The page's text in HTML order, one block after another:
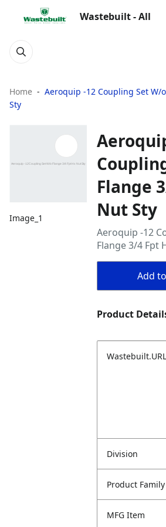
Wastebuilt - All
Home
Aeroquip -12 Coupling Set W/
Sty
Image_1
Flange
Nut Sty
Aeroquip -12
Flange 3/4 Fpt
Add
Product
Wastebuilt.URL
Division
Product Family
MFG Item